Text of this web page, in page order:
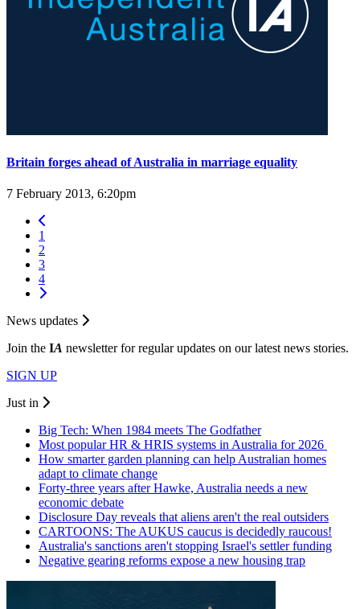
Britain forges ahead of Australia in marriage equality
7 February 2013, 6:20pm
1
2
3
4
News updates
Join the IA newsletter for regular updates on our latest news stories.
SIGN UP
Just in
Big Tech: When 1984 meets The Godfather
Most popular HR & HRIS systems in Australia for 2026
How smarter garden planning can help Australian homes
adapt to climate change
Forty-three years after Hawke, Australia needs a new
economic debate
Disclosure Day reveals that aliens aren't the real outsiders
CARTOONS: The AUKUS caucus is decidedly raucous!
Australia's sanctions aren't stopping Israel's settler funding
Negative gearing reforms expose a new housing trap